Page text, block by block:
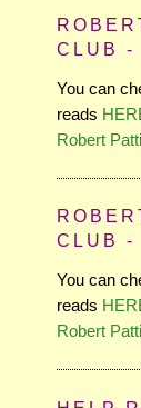
CLUB -
You can
reads
Robert
CLUB -
You can
reads
Robert